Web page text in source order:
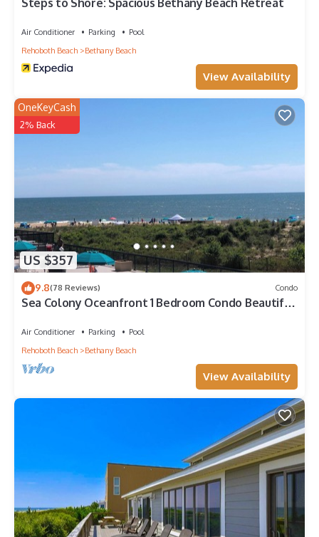
check below to learn more.
Air Conditioner Parking
Pool
Rehoboth Beach
Bethany Beach
View Availability
US $357
OneKeyCash
2% Back
9.8(78 Reviews) Condo
Sea Colony Oceanfront 1 Bedroom Condo Beautiful
Air Conditioner Parking
Pool
Rehoboth Beach
Bethany Beach
View Availability